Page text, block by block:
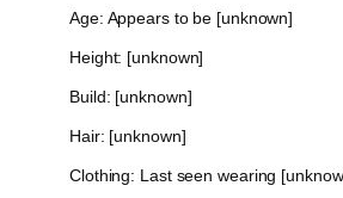
Age: Appears to be [unknown]
Height: [unknown]
Build: [unknown]
Hair: [unknown]
Clothing: Last seen wearing